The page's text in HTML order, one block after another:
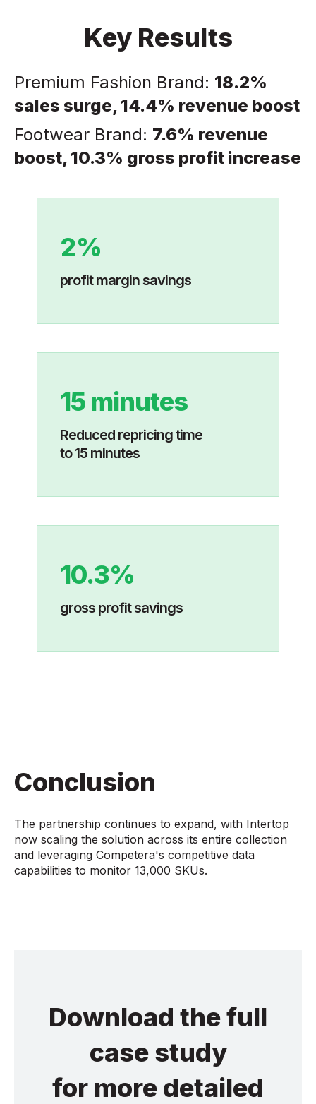
Key Results
Premium Fashion Brand: 18.2%
sales surge, 14.4% revenue boost
Footwear Brand: 7.6% revenue
boost, 10.3% gross profit increase
2%
profit margin savings
15 minutes
Reduced repricing time
to 15 minutes
10.3%
gross profit savings
Conclusion
The partnership continues to expand, with Intertop
now scaling the solution across its entire collection
and leveraging Competera's competitive data
capabilities to monitor 13,000 SKUs.
Download the full
case study
for more detailed